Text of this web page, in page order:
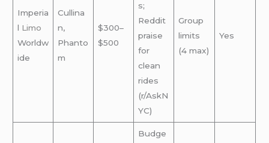
Imperia
l Limo
Worldw
ide
Cullina
n,
Phanto
m
$300–
$500
s;
Reddit
praise
for
clean
rides
(r/AskN
YC)
Group
limits
(4 max)
Yes
Budge